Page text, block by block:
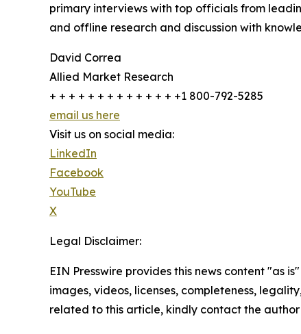
primary interviews with top officials from
and offline research and discussion with
David Correa
Allied Market Research
+ + + + + + + + + + + + + +1 800-792-5285
email us here
Visit us on social media:
LinkedIn
Facebook
YouTube
X
Legal Disclaimer:
EIN Presswire provides this news content "as
images, videos, licenses, completeness,
related to this article, kindly contact the